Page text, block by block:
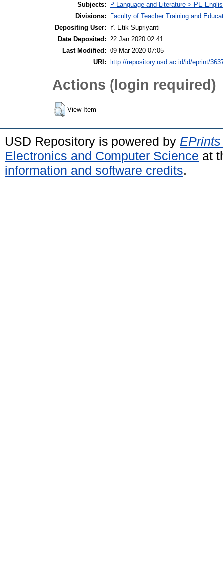
Subjects:
P Language and Literature > PE
Divisions:
Faculty of Teacher Training and
Depositing User: Y. Etik Supriyanti
Date Deposited: 22 Jan 2020 02:41
Last Modified: 09 Mar 2020 07:05
URI:
http://repository.usd.ac.id/id/eprint/
Actions (login required)
View Item
USD Repository is powered by
Electronics and Computer Science at
information and software credits.